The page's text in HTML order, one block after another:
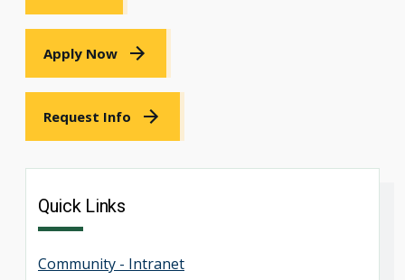
Apply Now
Request Info
Quick Links
Community - Intranet